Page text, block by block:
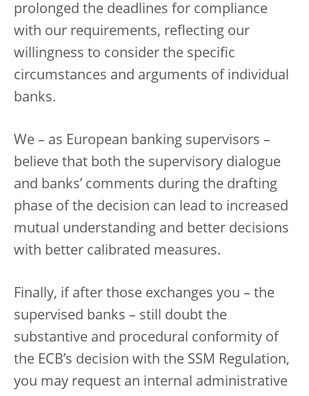
prolonged the deadlines for compliance
with our requirements, reflecting our
willingness to consider the specific
circumstances and arguments of individual
banks.
We – as European banking supervisors –
believe that both the supervisory dialogue
and banks’ comments during the drafting
phase of the decision can lead to increased
mutual understanding and better decisions
with better calibrated measures.
Finally, if after those exchanges you – the
supervised banks – still doubt the
substantive and procedural conformity of
the ECB’s decision with the SSM Regulation,
you may request an internal administrative